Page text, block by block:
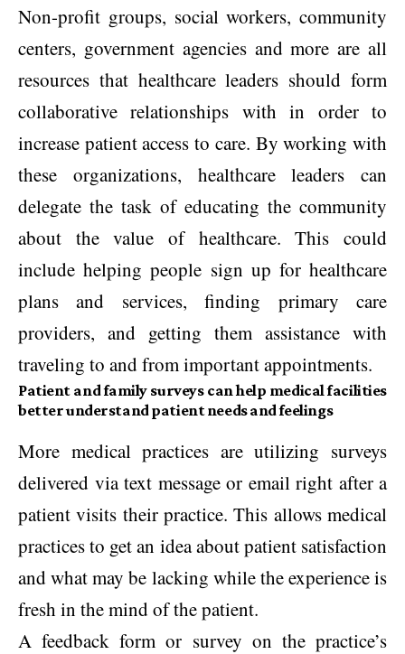
Non-profit groups, social workers, community
centers, government agencies and more are all
resources that healthcare leaders should form
collaborative relationships with in order to
increase patient access to care. By working with
these organizations, healthcare leaders can
delegate the task of educating the community
about the value of healthcare. This could
include helping people sign up for healthcare
plans and services, finding primary care
providers, and getting them assistance with
traveling to and from important appointments.
Patient and family surveys can help medical facilities
better understand patient needs and feelings
More medical practices are utilizing surveys
delivered via text message or email right after a
patient visits their practice. This allows medical
practices to get an idea about patient satisfaction
and what may be lacking while the experience is
fresh in the mind of the patient.
A feedback form or survey on the practice’s